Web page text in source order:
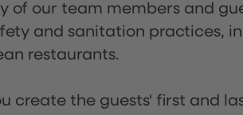
of our team members and
and sanitation practices,
restaurants.
create the guests' first and